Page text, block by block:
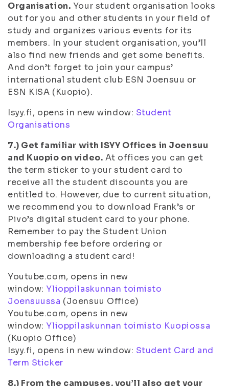
Organisation. Your student organisation looks
out for you and other students in your field of
study and organizes various events for its
members. In your student organisation, you’ll
also find new friends and get some benefits.
And don’t forget to join your campus’
international student club ESN Joensuu or
ESN KISA (Kuopio).
Isyy.fi, opens in new window: Student
Organisations
7.) Get familiar with ISYY Offices in Joensuu
and Kuopio on video. At offices you can get
the term sticker to your student card to
receive all the student discounts you are
entitled to. However, due to current situation,
we recommend you to download Frank’s or
Pivo’s digital student card to your phone.
Remember to pay the Student Union
membership fee before ordering or
downloading a student card!
Youtube.com, opens in new
window: Ylioppilaskunnan toimisto
Joensuussa (Joensuu Office)
Youtube.com, opens in new
window: Ylioppilaskunnan toimisto Kuopiossa
(Kuopio Office)
Isyy.fi, opens in new window: Student Card and
Term Sticker
8.) From the campuses, you’ll also get your